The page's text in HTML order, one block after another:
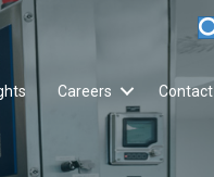
Careers Contact